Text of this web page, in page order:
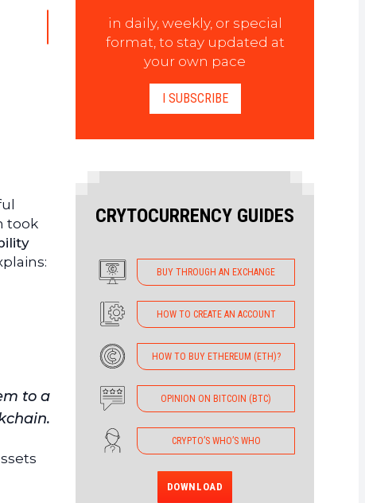
took
to a
in daily, weekly, or special
format, to stay updated at
your own pace
I SUBSCRIBE
CRYTOCURRENCY GUIDES
BUY THROUGH AN EXCHANGE
HOW TO CREATE AN ACCOUNT
HOW TO BUY ETHEREUM (ETH)?
OPINION ON BITCOIN (BTC)
CRYPTO’S WHO’S WHO
DOWNLOAD